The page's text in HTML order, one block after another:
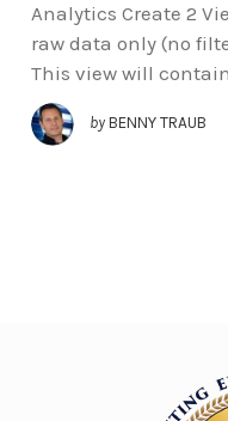
Analytics Create 2
raw data only (no
This view will
by BENNY TRAUB